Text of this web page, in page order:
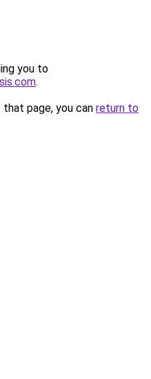
you to
.
page, you can return to